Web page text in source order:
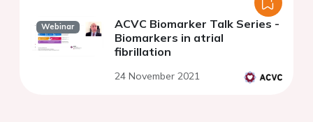
Webinar
ACVC Biomarker Talk Series -
Biomarkers in atrial
fibrillation
24 November 2021